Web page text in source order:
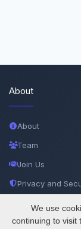
Track
About
About
Team
Join Us
Privacy and
Documentations
We use
continuing to visit